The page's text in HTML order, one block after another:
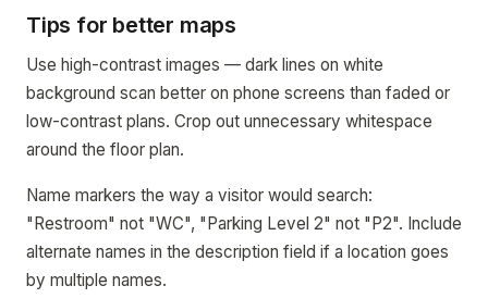
Tips for better maps
Use high-contrast images — dark lines on white
background scan better on phone screens than faded or
low-contrast plans. Crop out unnecessary whitespace
around the floor plan.
Name markers the way a visitor would search:
"Restroom" not "WC", "Parking Level 2" not "P2". Include
alternate names in the description field if a location goes
by multiple names.